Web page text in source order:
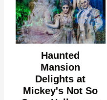
Haunted
Mansion
Delights at
Mickey's Not So